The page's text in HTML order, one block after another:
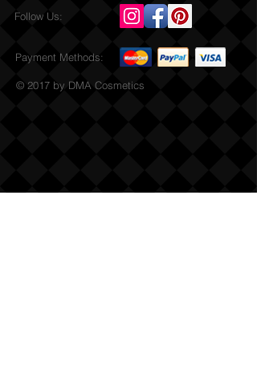
© 2017 by DMA Cosmetics
Payment Methods:
Follow Us: